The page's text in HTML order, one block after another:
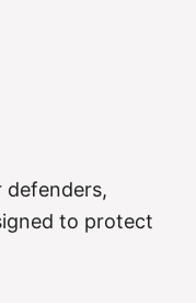
defenders,
to protect